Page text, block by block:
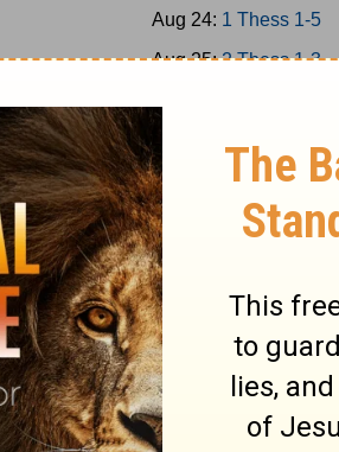
Aug 24: 1 Thess 1-5
Aug 25:2 Thess 1-3
Aug 27:
Aug 28:
1Cor 9-11
Aug 29:
1Cor 12-14
Aug 30:
Aug 31:
2Cor 1-4
Sep 1:
2Cor 5-9
Sep 2:
2Cor 10-13
Sep 3:
Rom 1-3